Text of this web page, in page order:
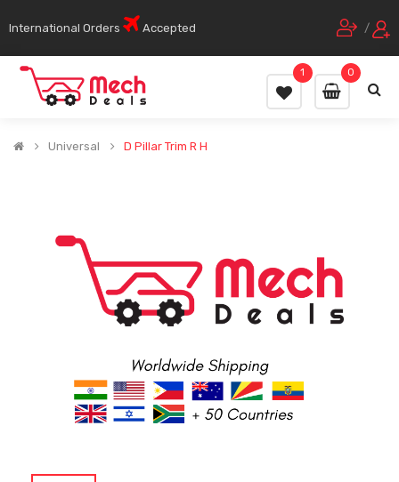
International Orders Accepted /
0
1
Universal D Pillar Trim R H